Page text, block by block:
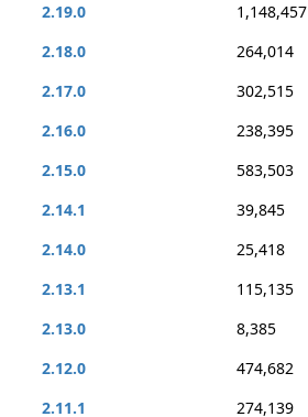
2.19.0
1,148,457
2.18.0
264,014
2.17.0
302,515
2.16.0
238,395
2.15.0
583,503
2.14.1
39,845
2.14.0
25,418
2.13.1
115,135
2.13.0
8,385
2.12.0
474,682
2.11.1
274,139